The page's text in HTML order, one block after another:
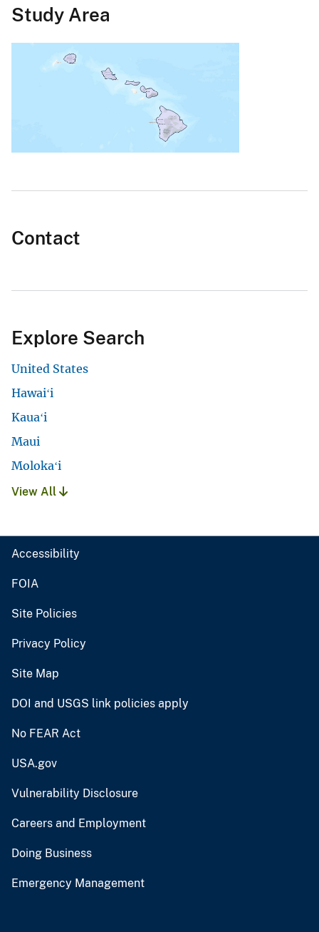
Study Area
Contact
Explore Search
United States
Hawaiʻi
Kauaʻi
Maui
Molokaʻi
View All
Accessibility
FOIA
Site Policies
Privacy Policy
Site Map
DOI and USGS link policies apply
No FEAR Act
USA.gov
Vulnerability Disclosure
Careers and Employment
Doing Business
Emergency Management